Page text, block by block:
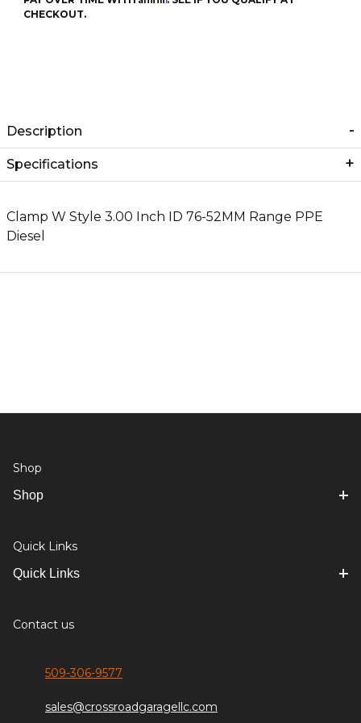
CHECKOUT.
Description
Specifications
Clamp W Style 3.00 Inch ID 76-52MM Range PPE
Diesel
Shop
Shop
Quick Links
Quick Links
Contact us
509-306-9577
sales@crossroadgaragellc.com